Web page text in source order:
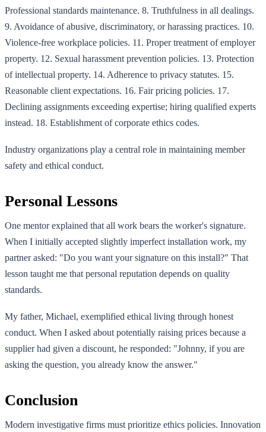
Professional standards maintenance. 8. Truthfulness in all dealings.
9. Avoidance of abusive, discriminatory, or harassing practices. 10.
Violence-free workplace policies. 11. Proper treatment of employer
property. 12. Sexual harassment prevention policies. 13. Protection
of intellectual property. 14. Adherence to privacy statutes. 15.
Reasonable client expectations. 16. Fair pricing policies. 17.
Declining assignments exceeding expertise; hiring qualified experts
instead. 18. Establishment of corporate ethics codes.
Industry organizations play a central role in maintaining member
safety and ethical conduct.
Personal Lessons
One mentor explained that all work bears the worker's signature.
When I initially accepted slightly imperfect installation work, my
partner asked: "Do you want your signature on this install?" That
lesson taught me that personal reputation depends on quality
standards.
My father, Michael, exemplified ethical living through honest
conduct. When I asked about potentially raising prices because a
supplier had given a discount, he responded: "Johnny, if you are
asking the question, you already know the answer."
Conclusion
Modern investigative firms must prioritize ethics policies. Innovation